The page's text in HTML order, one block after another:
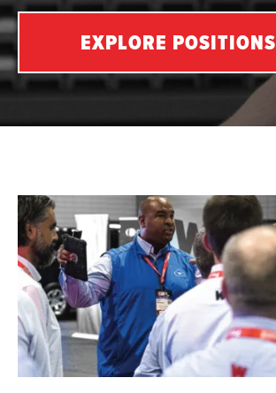
EXPLORE POSITIONS